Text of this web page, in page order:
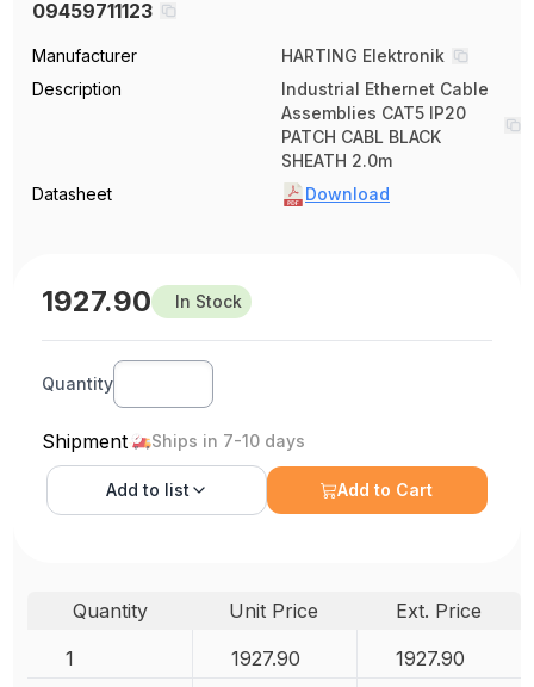
09459711123
Manufacturer
HARTING Elektronik
Description
Industrial Ethernet Cable
Assemblies CAT5 IP20
PATCH CABL BLACK
SHEATH 2.0m
Datasheet
Download
1927.90 In Stock
Quantity
Shipment Ships in 7-10 days
Add to list Add to Cart
Quantity Unit Price
Ext. Price
1
1927.90 1927.90